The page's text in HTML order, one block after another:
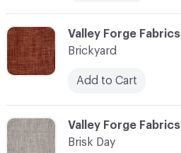
C-000015
Valley Forge Fabrics
Brisk Day
C-000014
Valley Forge Fabrics
Brickyard
Add to Cart